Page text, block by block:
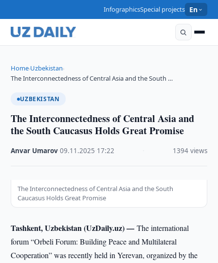
InfographicsSpecial projects En
Home›Uzbekistan›
The Interconnectedness of Central Asia and the South …
UZBEKISTAN
The Interconnectedness of Central Asia and
the South Caucasus Holds Great Promise
Anvar Umarov ·09.11.2025 17:22 1394 views
The Interconnectedness of Central Asia and the South
Caucasus Holds Great Promise
Tashkent, Uzbekistan (UzDaily.uz) —The international
forum “Orbeli Forum: Building Peace and Multilateral
Cooperation” was recently held in Yerevan, organized by the